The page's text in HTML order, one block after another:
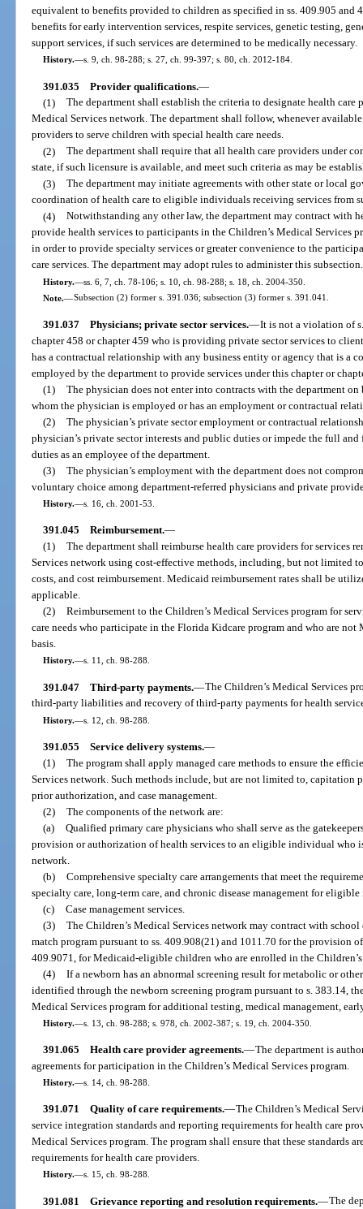
equivalent to benefits provided to children as specified in ss. 409.905 and
benefits for early intervention services, respite services, genetic testing,
support services, if such services are determined to be medically necessary.
History.—s. 9, ch. 98-288; s. 27, ch. 99-397; s. 80, ch. 2012-184.
391.035 Provider qualifications.—
(1) The department shall establish the criteria to designate health care
Medical Services network. The department shall follow, whenever
providers to serve children with special health care needs.
(2) The department shall require that all health care providers under
state, if such licensure is available, and meet such criteria as may be
(3) The department may initiate agreements with other state or local
coordination of health care to eligible individuals receiving services from
(4) Notwithstanding any other law, the department may contract with
provide health services to participants in the Children’s Medical Services
in order to provide specialty services or greater convenience to the
care services. The department may adopt rules to administer this subsection.
History.—ss. 6, 7, ch. 78-106; s. 10, ch. 98-288; s. 18, ch. 2004-350.
Note.—Subsection (2) former s. 391.036; subsection (3) former s. 391.041.
391.037 Physicians; private sector services.—It is not a violation of
chapter 458 or chapter 459 who is providing private sector services to
has a contractual relationship with any business entity or agency that is a
employed by the department to provide services under this chapter or
(1) The physician does not enter into contracts with the department
whom the physician is employed or has an employment or contractual
(2) The physician’s private sector employment or contractual
physician’s private sector interests and public duties or impede the full
duties as an employee of the department.
(3) The physician’s employment with the department does not
voluntary choice among department-referred physicians and private
History.—s. 16, ch. 2001-53.
391.045 Reimbursement.—
(1) The department shall reimburse health care providers for services
Services network using cost-effective methods, including, but not limited
costs, and cost reimbursement. Medicaid reimbursement rates shall be
applicable.
(2) Reimbursement to the Children’s Medical Services program for
care needs who participate in the Florida Kidcare program and who are
basis.
History.—s. 11, ch. 98-288.
391.047 Third-party payments.—The Children’s Medical Services
third-party liabilities and recovery of third-party payments for health
History.—s. 12, ch. 98-288.
391.055 Service delivery systems.—
(1) The program shall apply managed care methods to ensure the
Services network. Such methods include, but are not limited to, capitation
prior authorization, and case management.
(2) The components of the network are:
(a) Qualified primary care physicians who shall serve as the
provision or authorization of health services to an eligible individual who
network.
(b) Comprehensive specialty care arrangements that meet the
specialty care, long-term care, and chronic disease management for
(c) Case management services.
(3) The Children’s Medical Services network may contract with
match program pursuant to ss. 409.908(21) and 1011.70 for the provision
409.9071, for Medicaid-eligible children who are enrolled in the
(4) If a newborn has an abnormal screening result for metabolic or
identified through the newborn screening program pursuant to s. 383.14,
Medical Services program for additional testing, medical management,
History.—s. 13, ch. 98-288; s. 978, ch. 2002-387; s. 19, ch. 2004-350.
391.065 Health care provider agreements.—The department is
agreements for participation in the Children’s Medical Services program.
History.—s. 14, ch. 98-288.
391.071 Quality of care requirements.—The Children’s Medical
service integration standards and reporting requirements for health care
Medical Services program. The program shall ensure that these standards
requirements for health care providers.
History.—s. 15, ch. 98-288.
391.081 Grievance reporting and resolution requirements.—The